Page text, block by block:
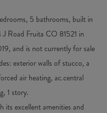
5 bathrooms, built in
Road Fruita CO 81521 in
and is not currently for sale
exterior walls of stucco, a
air heating, ac.central
1 story.
excellent amenities and